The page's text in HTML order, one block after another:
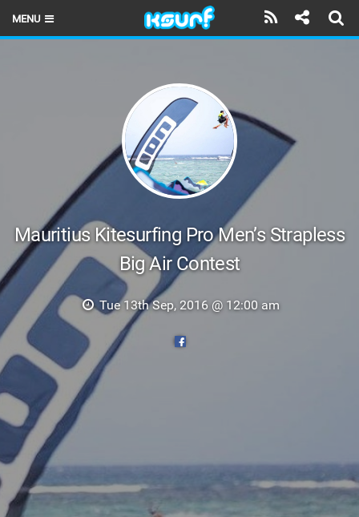
MENU
TECHNIQUE
TRAVEL GUIDES
BRANDS
RIDERS
SHOP
Mauritius Kitesurfing Pro Men’s Strapless
Big Air Contest
Tue 13th Sep, 2016 @ 12:00 am